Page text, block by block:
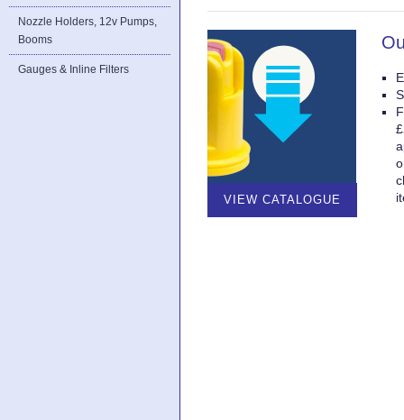
Nozzle Holders, 12v Pumps,
Booms
Gauges & Inline Filters
VIEW CATALOGUE